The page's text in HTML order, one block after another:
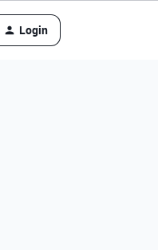
Login